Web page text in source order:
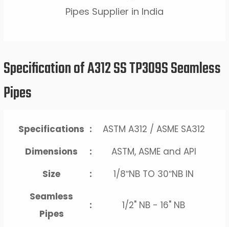
Pipes Supplier in India
Specification of A312 SS TP309S Seamless
Pipes
Specifications :
ASTM A312 / ASME SA312
Dimensions
:
ASTM, ASME and API
Size
:
1/8″NB TO 30″NB IN
Seamless
Pipes
: 1/2" NB - 16" NB